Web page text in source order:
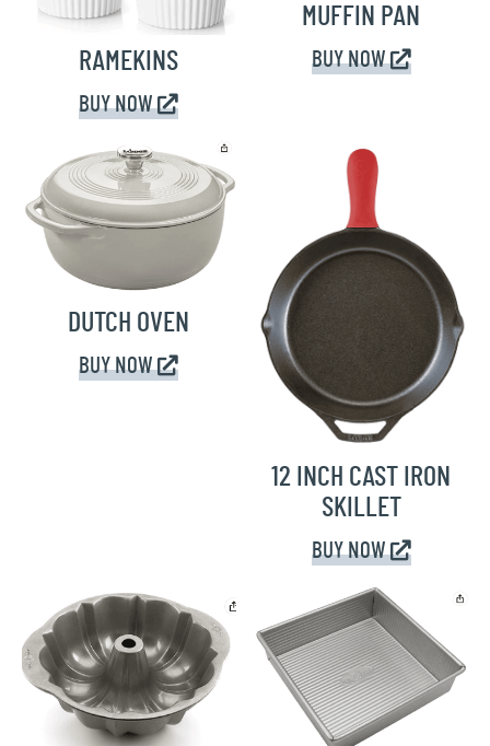
RAMEKINS
BUY NOW
MUFFIN PAN
BUY NOW
DUTCH OVEN
BUY NOW
12 INCH CAST IRON
SKILLET
BUY NOW